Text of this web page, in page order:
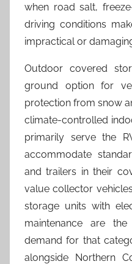
when road salt,
driving conditions
impractical or
Outdoor covered
ground option for
protection from snow
climate-controlled
primarily serve the
accommodate
and trailers in their
value collector
storage units with
maintenance are
demand for that
alongside Northern